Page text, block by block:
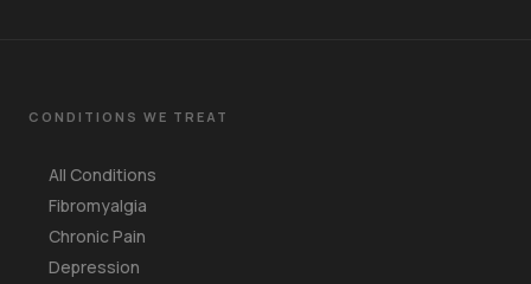
CONDITIONS WE TREAT
All Conditions
Fibromyalgia
Chronic Pain
Depression